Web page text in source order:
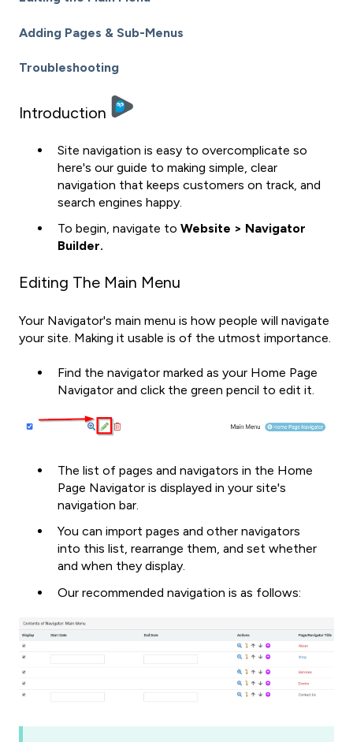
Adding Pages & Sub-Menus
Troubleshooting
Introduction
Site navigation is easy to overcomplicate so
here's our guide to making simple, clear
navigation that keeps customers on track, and
search engines happy.
To begin, navigate to Website > Navigator
Builder.
Editing The Main Menu
Your Navigator's main menu is how people will navigate
your site. Making it usable is of the utmost importance.
Find the navigator marked as your Home Page
Navigator and click the green pencil to edit it.
The list of pages and navigators in the Home
Page Navigator is displayed in your site's
navigation bar.
You can import pages and other navigators
into this list, rearrange them, and set whether
and when they display.
Our recommended navigation is as follows: